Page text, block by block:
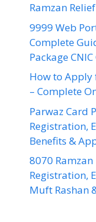
Ramzan
9999 Web
Complete
Package
How to Apply
– Complete
Parwaz Card
Registration,
Benefits &
8070
Registration,
Muft Rashan